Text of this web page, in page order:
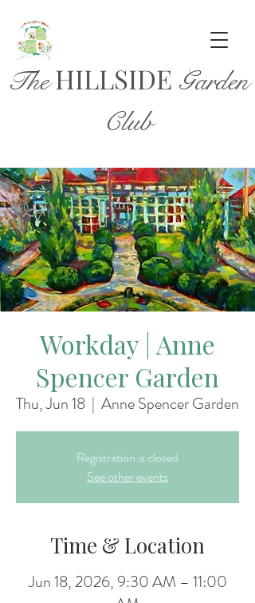
The HILLSIDE Garden
Club
Workday | Anne
Spencer Garden
Thu, Jun 18
  |
Anne Spencer Garden
Registration is closed
See other events
Time & Location
Jun 18, 2026, 9:30 AM – 11:00